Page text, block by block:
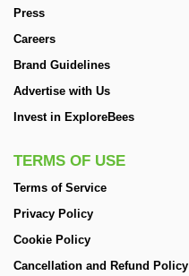
Press
Careers
Brand Guidelines
Advertise with Us
Invest in ExploreBees
TERMS OF USE
Terms of Service
Privacy Policy
Cookie Policy
Cancellation and Refund Policy